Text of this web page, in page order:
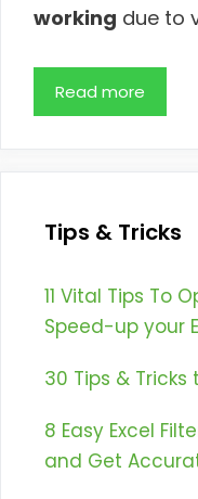
working due to
Read more
Tips & Tricks
11 Vital Tips To
Speed-up your
30 Tips &
8 Easy Excel
and Get